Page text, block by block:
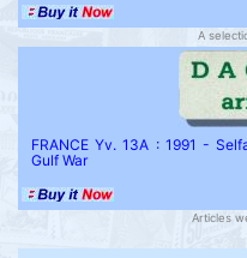
A
FRANCE Yv. 13A : 1991 -
Gulf War
Articles